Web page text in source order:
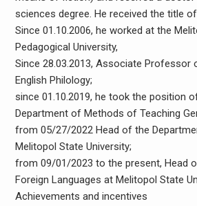
sciences degree. He received the title
Since 01.10.2006, he worked at the
Pedagogical University,
Since 28.03.2013, Associate
English Philology;
since 01.10.2019, he took the position
Department of Methods of Teaching
from 05/27/2022 Head of the
Melitopol State University;
from 09/01/2023 to the present, Head
Foreign Languages ​​at Melitopol State
Achievements and incentives